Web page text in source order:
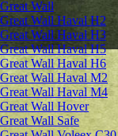
Great Wall
Great Wall Haval H2
Great Wall Haval H3
Great Wall Haval H5
Great Wall Haval H6
Great Wall Haval M2
Great Wall Haval M4
Great Wall Hover
Great Wall Safe